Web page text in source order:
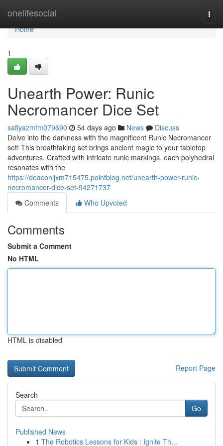
onelifesocial
Home
Home
1
Unearth Power: Runic
Necromancer Dice Set
safiyazmfm079690 54 days ago News
Discuss
Delve into the darkness with the magnificent Runic Necromancer
set! This breathtaking set brings ancient magic to your tabletop
adventures. Crafted with intricate runic markings, each polyhedral
resonates with the
https://deaconljxm715475.pointblog.net/unearth-power-runic-
necromancer-dice-set-94271737
Comments
Who Upvoted
Comments
Submit a Comment
No HTML
HTML is disabled
Report Page
Search
Go
Published News
1 The Robotics Lessons for Kids : Ignite Th...